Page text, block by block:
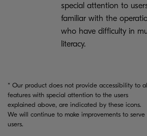
special attention to
familiar with the
who have difficulty in
literacy.
* Our product does not provide accessibility to
features with special attention to the users
explained above, are indicated by these icons.
We will continue to make improvements to
users.